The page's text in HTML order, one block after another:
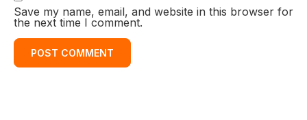
Save my name, email, and website in this browser for
the next time I comment.